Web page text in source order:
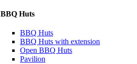
BBQ Huts
BBQ Huts
BBQ Huts with extension
Open BBQ Huts
Pavilion